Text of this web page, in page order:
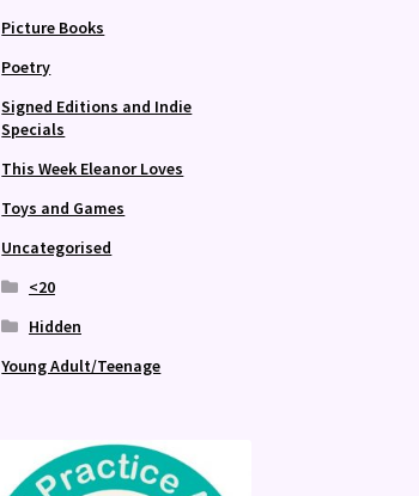
Picture Books
Poetry
Signed Editions and Indie
Specials
This Week Eleanor Loves
Toys and Games
Uncategorised
<20
Hidden
Young Adult/Teenage